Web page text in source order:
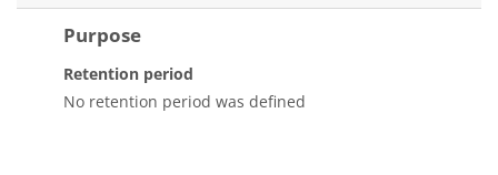
Purpose
Retention period
No retention period was defined